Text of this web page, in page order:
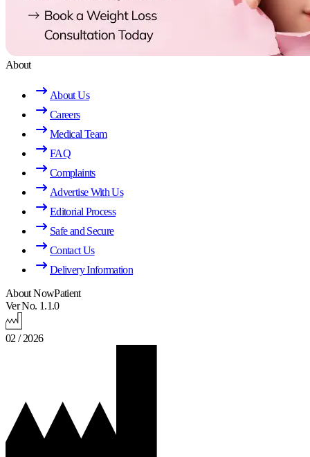
About
About Us
Careers
Medical Team
FAQ
Complaints
Advertise With Us
Editorial Process
Safe and Secure
Contact Us
Delivery Information
About NowPatient
Ver No. 1.1.0
02 / 2026